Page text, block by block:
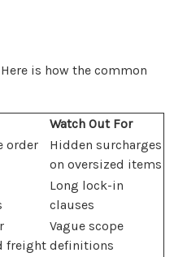
is how the common
Watch Out For
order
Hidden surcharges
on oversized items
Long lock-in
clauses
freight
Vague scope
definitions